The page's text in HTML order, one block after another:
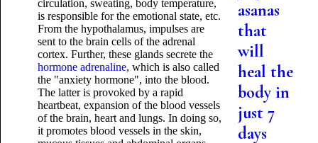
circulation, sweating, body temperature,
is responsible for the emotional state, etc.
From the hypothalamus, impulses are
sent to the brain cells of the adrenal
cortex. Further, these glands secrete the
hormone adrenaline, which is also called
the "anxiety hormone", into the blood.
The latter is provoked by a rapid
heartbeat, expansion of the blood vessels
of the brain, heart and lungs. In doing so,
it promotes blood vessels in the skin,
asanas
that
will
heal the
body in
just 7
days